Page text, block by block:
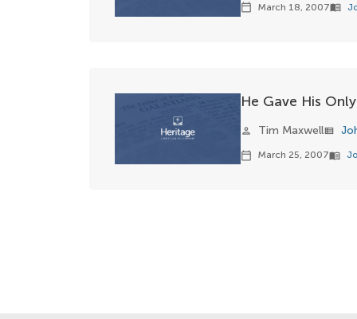
calendar_today March 18, 2007menu_book
He Gave His
person Tim Maxwellview_list
calendar_today March 25, 2007menu_book